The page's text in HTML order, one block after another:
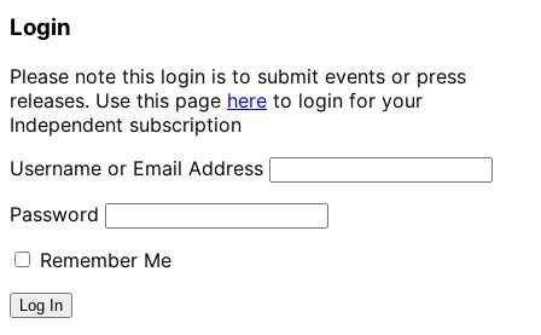
Login
Please note this login is to submit events or press
releases. Use this page here to login for your
Independent subscription
Username or Email Address
Password
Remember Me